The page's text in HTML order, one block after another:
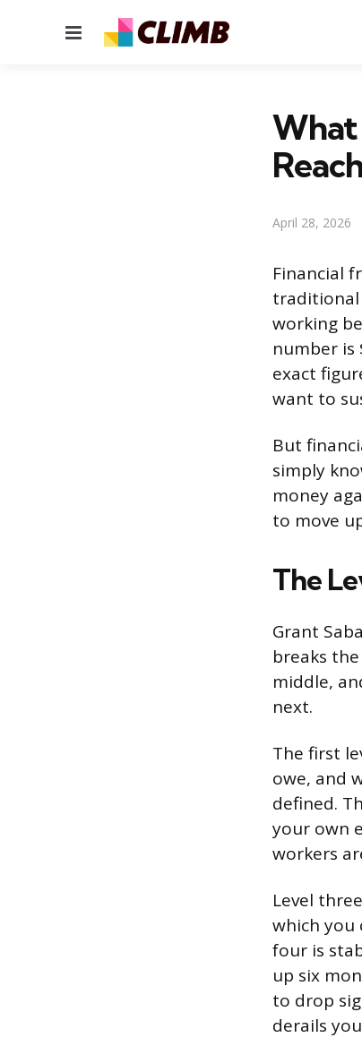
Menu
What
April 28, 2026
Financial
traditional
working
number is
exact
want to
But
simply
money
to move
The
Grant
breaks
middle,
next.
The first
owe, and
defined.
your own
workers
Level
which you
four is
up six
to drop
derails